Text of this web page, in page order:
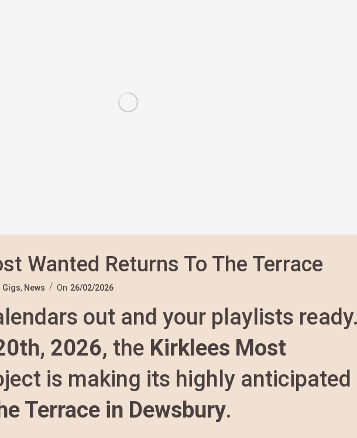
Wanted Returns To The Terrace
Gigs, News On 26/02/2026
out and your playlists
2026, the Kirklees Most
is making its highly anticipated
Terrace in Dewsbury.